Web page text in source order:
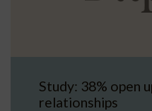
Study: 38% open
relationships